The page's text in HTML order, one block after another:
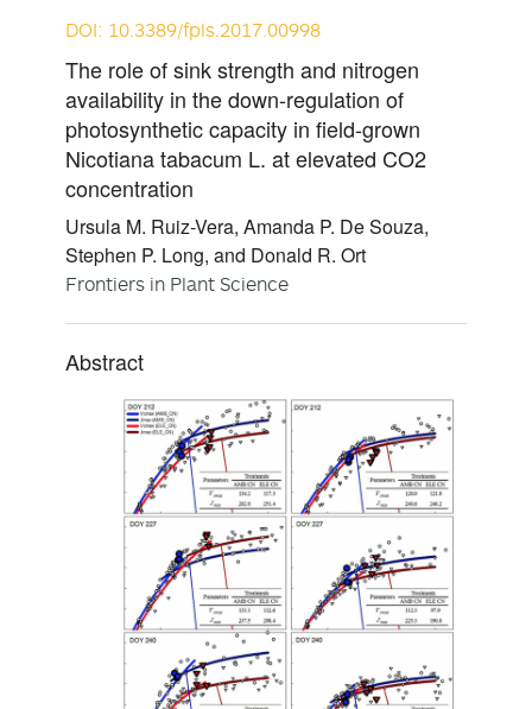
DOI: 10.3389/fpls.2017.00998
The role of sink strength and nitrogen
availability in the down-regulation of
photosynthetic capacity in field-grown
Nicotiana tabacum L. at elevated CO2
concentration
Ursula M. Ruiz-Vera, Amanda P. De Souza,
Stephen P. Long, and Donald R. Ort
Frontiers in Plant Science
Abstract